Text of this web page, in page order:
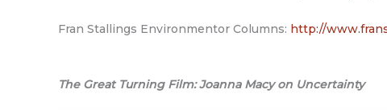
Fran Stallings Environmentor Columns: http://
The Great Turning Film: Joanna Macy on Uncertainty